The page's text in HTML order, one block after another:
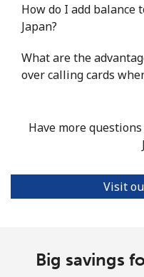
How do I add balance
Japan?
What are the
over calling cards
Have more
Visit
Big savings